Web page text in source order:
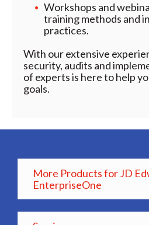
Workshops and
training methods and
practices.
With our extensive
security, audits and
of experts is here to help
goals.
More Products for JD
EnterpriseOne